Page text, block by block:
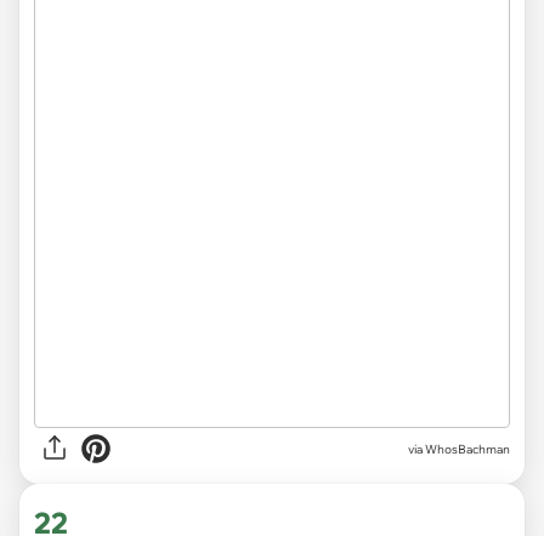
via WhosBachman
22